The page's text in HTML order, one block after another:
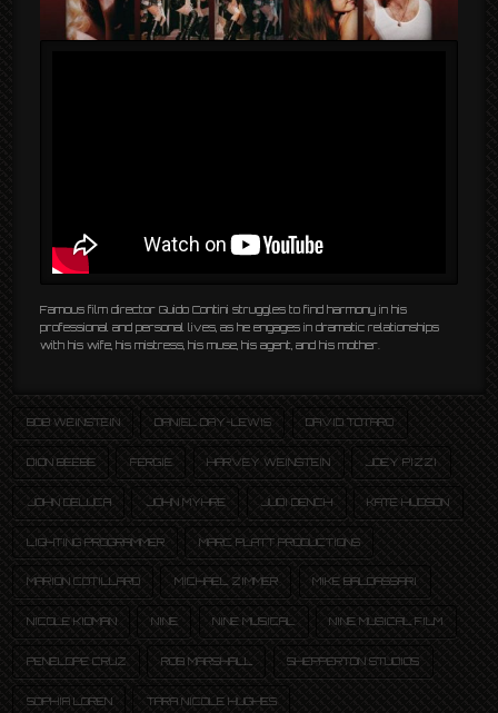
Famous film director Guido Contini struggles to find harmony in his
professional and personal lives, as he engages in dramatic relationships
with his wife, his mistress, his muse, his agent, and his mother.
BOB WEINSTEIN DANIEL DAY-LEWIS DAVID TOTARO
DION BEEBE FERGIE HARVEY WEINSTEIN JOEY PIZZI
JOHN DELUCA JOHN MYHRE JUDI DENCH KATE HUDSON
LIGHTING PROGRAMMER MARC PLATT PRODUCTIONS
MARION COTILLARD MICHAEL ZIMMER MIKE BALDASSARI
NICOLE KIDMAN NINE NINE MUSICAL NINE MUSICAL FILM
PENELOPE CRUZ ROB MARSHALL SHEPPERTON STUDIOS
SOPHIA LOREN TARA NICOLE HUGHES